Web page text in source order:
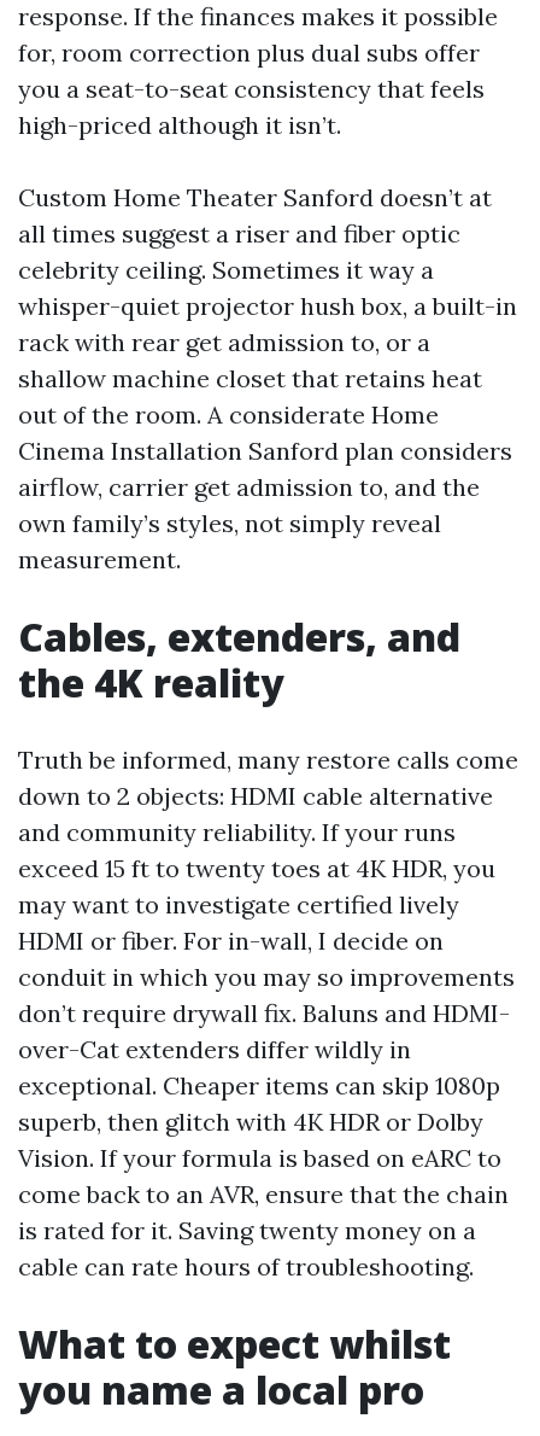
response. If the finances makes it possible
for, room correction plus dual subs offer
you a seat-to-seat consistency that feels
high-priced although it isn’t.
Custom Home Theater Sanford doesn’t at
all times suggest a riser and fiber optic
celebrity ceiling. Sometimes it way a
whisper-quiet projector hush box, a built-in
rack with rear get admission to, or a
shallow machine closet that retains heat
out of the room. A considerate Home
Cinema Installation Sanford plan considers
airflow, carrier get admission to, and the
own family’s styles, not simply reveal
measurement.
Cables, extenders, and
the 4K reality
Truth be informed, many restore calls come
down to 2 objects: HDMI cable alternative
and community reliability. If your runs
exceed 15 ft to twenty toes at 4K HDR, you
may want to investigate certified lively
HDMI or fiber. For in-wall, I decide on
conduit in which you may so improvements
don’t require drywall fix. Baluns and HDMI-
over-Cat extenders differ wildly in
exceptional. Cheaper items can skip 1080p
superb, then glitch with 4K HDR or Dolby
Vision. If your formula is based on eARC to
come back to an AVR, ensure that the chain
is rated for it. Saving twenty money on a
cable can rate hours of troubleshooting.
What to expect whilst
you name a local pro